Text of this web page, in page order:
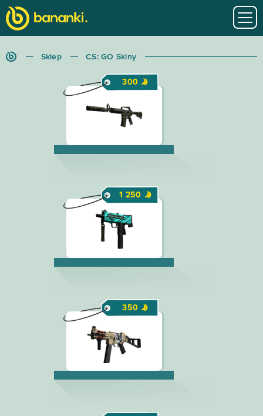
Sklep CS: GO Skiny
300
1 250
350